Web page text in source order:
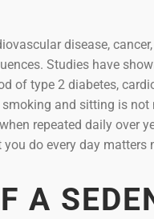
disease,
Studies have
of type 2 diabetes,
and sitting is not
repeated daily over
do every day matters
A